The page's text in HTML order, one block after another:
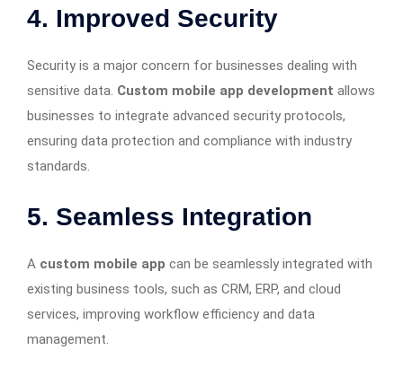
4. Improved Security
Security is a major concern for businesses dealing with
sensitive data. Custom mobile app development allows
businesses to integrate advanced security protocols,
ensuring data protection and compliance with industry
standards.
5. Seamless Integration
A custom mobile app can be seamlessly integrated with
existing business tools, such as CRM, ERP, and cloud
services, improving workflow efficiency and data
management.